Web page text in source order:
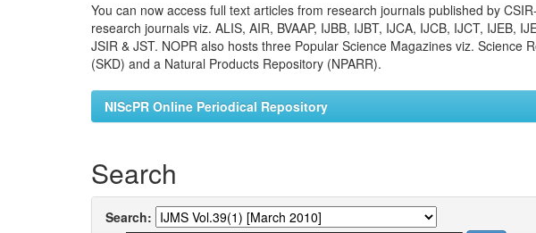
You can now access full text articles from research journals published by
research journals viz. ALIS, AIR, BVAAP, IJBB, IJBT, IJCA, IJCB, IJCT, IJEB,
JSIR & JST. NOPR also hosts three Popular Science Magazines viz. Science
(SKD) and a Natural Products Repository (NPARR).
NIScPR Online Periodical Repository
Search
Search: